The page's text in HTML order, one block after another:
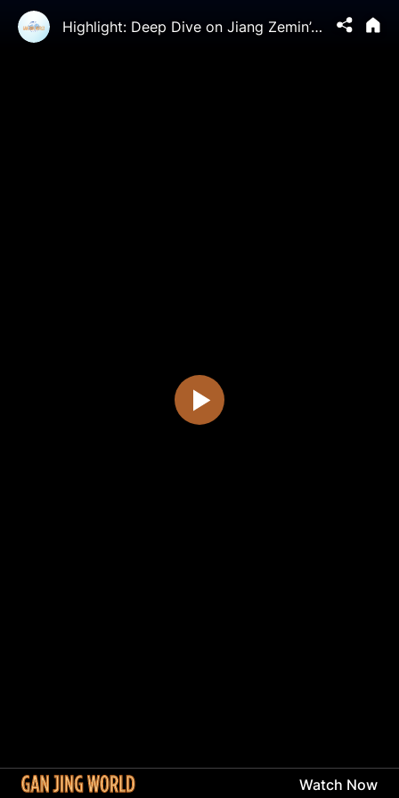
Highlight: Deep Dive on Jiang Zemin’s Horrific Legacy - Falun Gong Bulletin Ep 02
Watch Now